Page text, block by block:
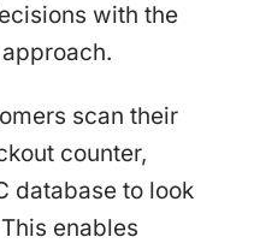
with the
scan their
counter,
database to look
enables